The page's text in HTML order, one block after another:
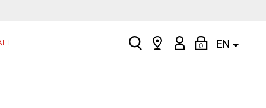
search
Find
My
Account
0
Shopping
Bag
EN